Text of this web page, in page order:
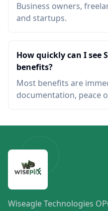
Business owners,
and startups.
How quickly can I see
benefits?
Most benefits are
documentation, peace
Wiseagle Technologies